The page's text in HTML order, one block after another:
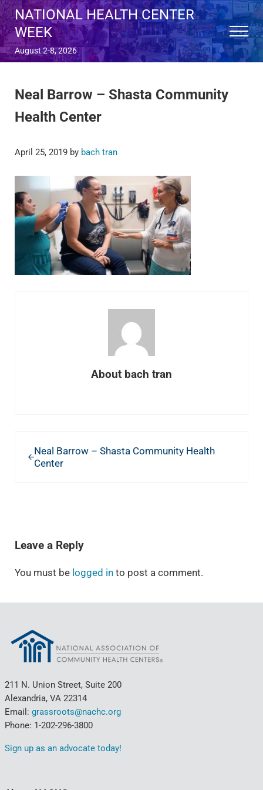
Skip to main content
Skip to after header navigation
Skip to site footer
NATIONAL HEALTH CENTER
WEEK
August 2-8, 2026
Menu
Neal Barrow – Shasta Community
Health Center
April 25, 2019 by bach tran
About bach tran
Neal Barrow – Shasta Community Health
Center
Leave a Reply
You must be logged into post a comment.
211 N. Union Street, Suite 200
Alexandria, VA 22314
Email: grassroots@nachc.org
Phone: 1-202-296-3800
Sign up as an advocate today!